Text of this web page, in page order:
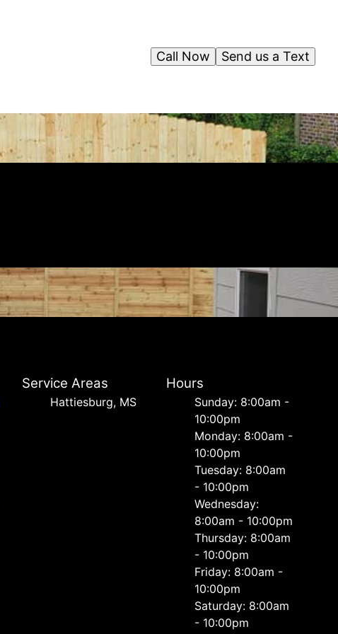
Send us a Text
Call Now
Service Areas
Hattiesburg, MS
Hours
Sunday: 8:00am -
10:00pm
Monday: 8:00am -
10:00pm
Tuesday: 8:00am
- 10:00pm
Wednesday:
8:00am - 10:00pm
Thursday: 8:00am
- 10:00pm
Friday: 8:00am -
10:00pm
Saturday: 8:00am
- 10:00pm